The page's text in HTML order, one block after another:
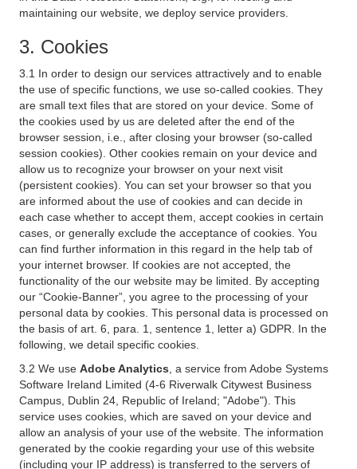
maintaining our website, we deploy service providers.
3. Cookies
3.1 In order to design our services attractively and to enable
the use of specific functions, we use so-called cookies. They
are small text files that are stored on your device. Some of
the cookies used by us are deleted after the end of the
browser session, i.e., after closing your browser (so-called
session cookies). Other cookies remain on your device and
allow us to recognize your browser on your next visit
(persistent cookies). You can set your browser so that you
are informed about the use of cookies and can decide in
each case whether to accept them, accept cookies in certain
cases, or generally exclude the acceptance of cookies. You
can find further information in this regard in the help tab of
your internet browser. If cookies are not accepted, the
functionality of the our website may be limited. By accepting
our “Cookie-Banner”, you agree to the processing of your
personal data by cookies. This personal data is processed on
the basis of art. 6, para. 1, sentence 1, letter a) GDPR. In the
following, we detail specific cookies.
3.2 We use Adobe Analytics , a service from Adobe Systems
Software Ireland Limited (4-6 Riverwalk Citywest Business
Campus, Dublin 24, Republic of Ireland; "Adobe"). This
service uses cookies, which are saved on your device and
allow an analysis of your use of the website. The information
generated by the cookie regarding your use of this website
(including your IP address) is transferred to the servers of